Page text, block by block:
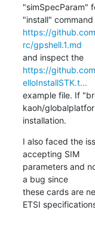
"simSpecParam"
https://
rc/gpshell.1.md
and inspect the
https://
elloInstallSTK.t...
example file. If
kaoh/
installation.
I also faced the
accepting SIM
parameters and
a bug since
these cards are
ETSI